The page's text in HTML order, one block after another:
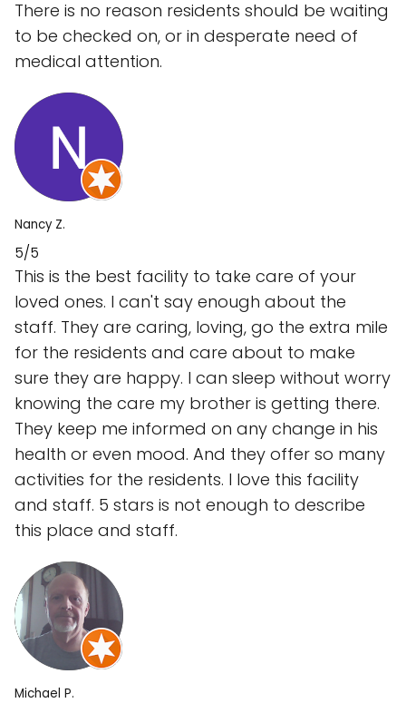
There is no reason residents should be waiting
to be checked on, or in desperate need of
medical attention.
Nancy Z.
5/5
This is the best facility to take care of your
loved ones. I can't say enough about the
staff. They are caring, loving, go the extra mile
for the residents and care about to make
sure they are happy. I can sleep without worry
knowing the care my brother is getting there.
They keep me informed on any change in his
health or even mood. And they offer so many
activities for the residents. I love this facility
and staff. 5 stars is not enough to describe
this place and staff.
Michael P.